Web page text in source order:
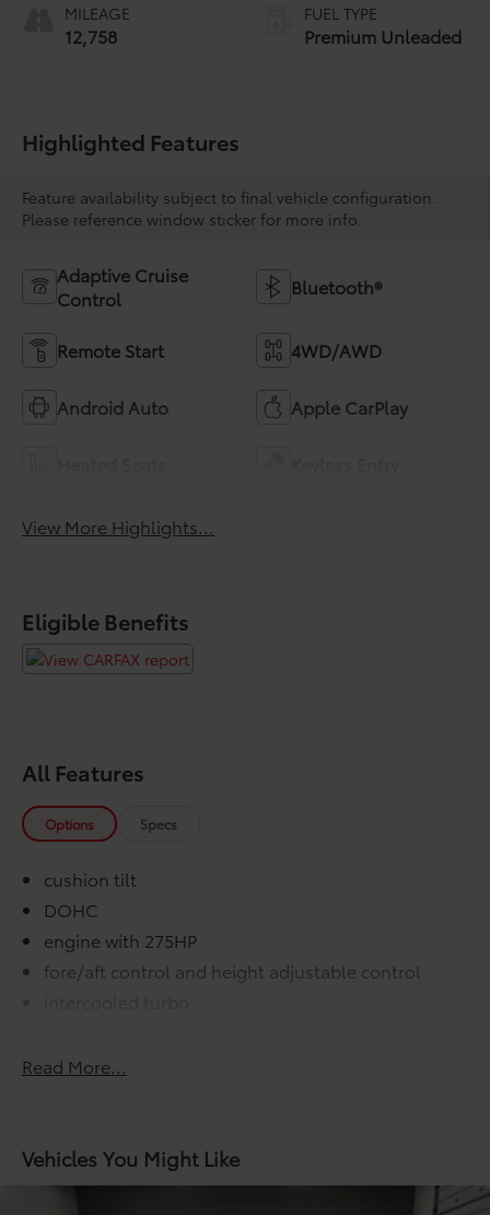
MILEAGE
12,758
FUEL TYPE
Premium Unleaded
Highlighted Features
Feature availability subject to final vehicle configuration.
Please reference window sticker for more info.
Adaptive Cruise
Control
Bluetooth®
Remote Start 4WD/AWD
Android Auto Apple CarPlay
View More Highlights...
Eligible Benefits
All Features
Options Specs
cushion tilt
DOHC
engine with 275HP
fore/aft control and height adjustable control
variable valve control
COMFORT@Air conditioning Yes
COMFORT@Armrests front center Front seat
Read More...
Vehicles You Might Like